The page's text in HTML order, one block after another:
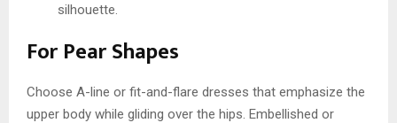
silhouette.
For Pear Shapes
Choose A-line or fit-and-flare dresses that emphasize the
upper body while gliding over the hips. Embellished or